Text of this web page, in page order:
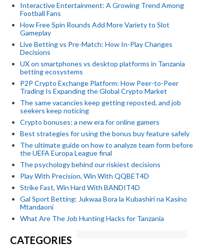
Interactive Entertainment: A Growing Trend Among
Football Fans
How Free Spin Rounds Add More Variety to Slot
Gameplay
Live Betting vs Pre-Match: How In-Play Changes
Decisions
UX on smartphones vs desktop platforms in Tanzania
betting ecosystems
P2P Crypto Exchange Platform: How Peer-to-Peer
Trading Is Expanding the Global Crypto Market
The same vacancies keep getting reposted, and job
seekers keep noticing
Crypto bonuses: a new era for online gamers
Best strategies for using the bonus buy feature safely
The ultimate guide on how to analyze team form before
the UEFA Europa League final
The psychology behind our riskiest decisions
Play With Precision, Win With QQBET4D
Strike Fast, Win Hard With BANDIT4D
Gal Sport Betting: Jukwaa Bora la Kubashiri na Kasino
Mtandaoni
What Are The Job Hunting Hacks for Tanzania
CATEGORIES